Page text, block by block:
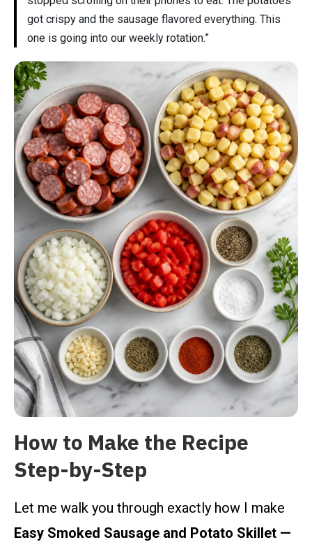
got crispy and the sausage flavored everything. This
one is going into our weekly rotation.”
How to Make the Recipe
Step-by-Step
Let me walk you through exactly how I make
Easy Smoked Sausage and Potato Skillet —